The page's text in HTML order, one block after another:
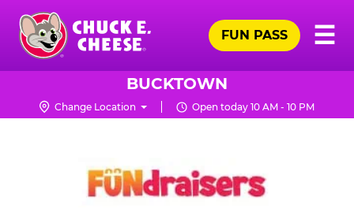
Skip
main
content
Chuck
Logo
☰
FUN PASS
BUCKTOWN
Change Location Open today 10 AM - 10 PM
FUNDRAISING